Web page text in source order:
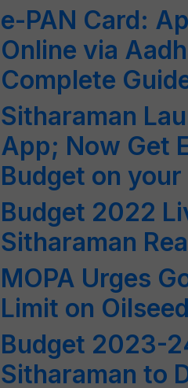
e-PAN Card:
Online via
Complete
Sitharaman
App; Now Get
Budget on your
Budget 2022
Sitharaman
MOPA Urges
Limit on
Budget 2023-
Sitharaman to